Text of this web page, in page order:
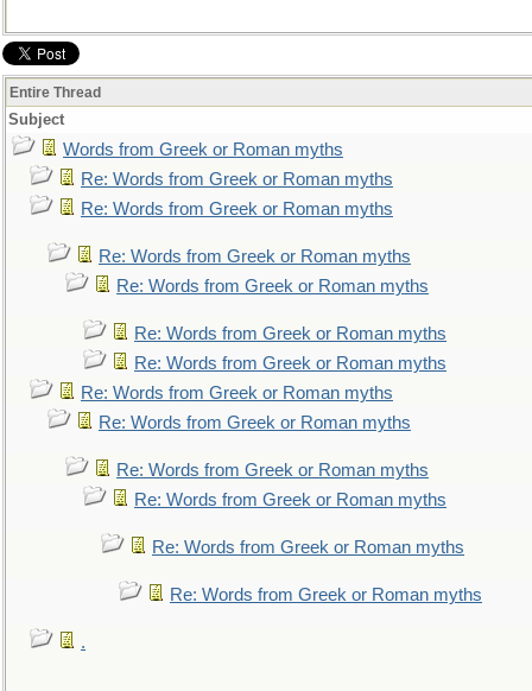
Entire Thread
Subject
Words from Greek or Roman myths
Re: Words from Greek or Roman myths
Re: Words from Greek or Roman myths
Re: Words from Greek or Roman myths
Re: Words from Greek or Roman myths
Re: Words from Greek or Roman myths
Re: Words from Greek or Roman myths
Re: Words from Greek or Roman myths
Re: Words from Greek or Roman myths
Re: Words from Greek or Roman myths
Re: Words from Greek or Roman myths
Re: Words from Greek or Roman myths
Re: Words from Greek or Roman myths
.